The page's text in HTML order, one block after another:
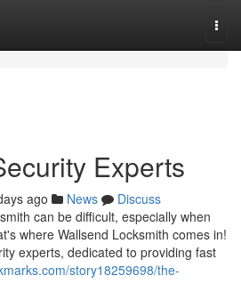
Experts
ago News
Discuss
can be difficult, especially when
where Wallsend Locksmith comes in!
experts, dedicated to providing fast
story18259698/the-